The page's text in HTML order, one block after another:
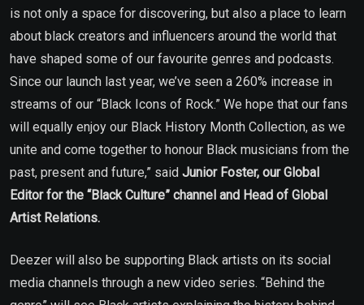
is not only a space for discovering, but also a place to learn
about black creators and influencers around the world that
have shaped some of our favourite genres and podcasts.
Since our launch last year, we’ve seen a 260% increase in
streams of our “Black Icons of Rock.” We hope that our fans
will equally enjoy our Black History Month Collection, as we
unite and come together to honour Black musicians from the
past, present and future,” said Junior Foster, our Global
Editor for the “Black Culture” channel and Head of Global
Artist Relations.
Deezer will also be supporting Black artists on its social
media channels through a new video series. “Behind the